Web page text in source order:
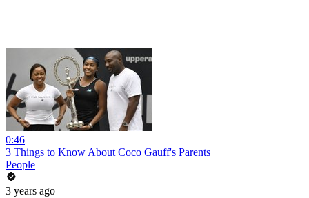
0:46
3 Things to Know About Coco Gauff's Parents
People
3 years ago